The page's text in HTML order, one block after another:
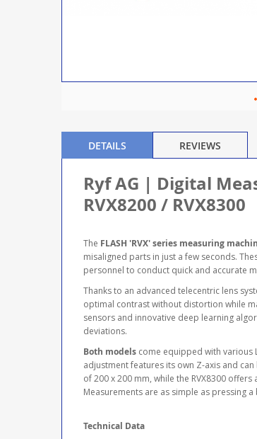
DETAILS
Ryf AG | Digital
RVX8200 / RVX8300
The FLASH 'RVX' series measuring
misaligned parts in just a few seconds.
personnel to conduct quick and accurate
Thanks to an advanced telecentric lens
optimal contrast without distortion while
sensors and innovative deep learning
deviations.
Both models come equipped with various
adjustment features its own Z-axis and
of 200 x 200 mm, while the RVX8300
Measurements are as simple as pressing
Technical Data
REVIEWS